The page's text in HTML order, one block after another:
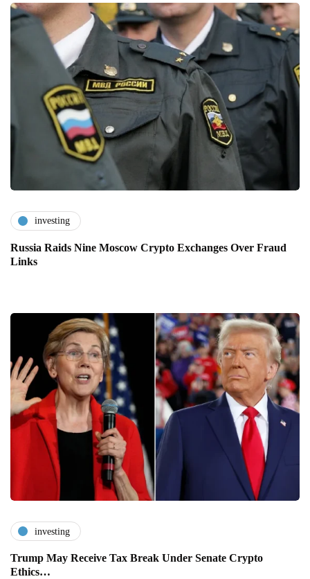
investing
Russia Raids Nine Moscow Crypto Exchanges Over Fraud
Links
investing
Trump May Receive Tax Break Under Senate Crypto
Ethics…